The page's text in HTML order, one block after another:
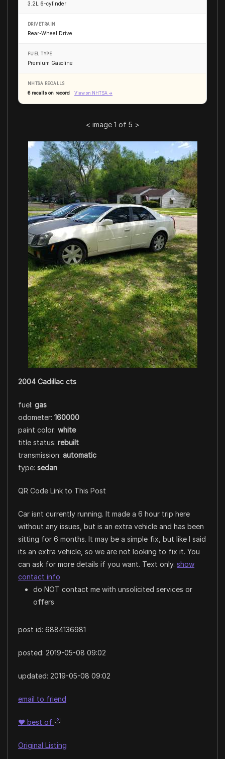
3.2L 6-cylinder
DRIVETRAIN
Rear-Wheel Drive
FUEL TYPE
Premium Gasoline
NHTSA RECALLS
6 recalls on record View on NHTSA →
< image 1 of 5 >
2004 Cadillac cts
fuel: gas
odometer: 160000
paint color: white
title status: rebuilt
transmission: automatic
type: sedan
QR Code Link to This Post
Car isnt currently running. It made a 6 hour trip here
without any issues, but is an extra vehicle and has been
sitting for 6 months. It may be a simple fix, but like I said
its an extra vehicle, so we are not looking to fix it. You
can ask for more details if you want. Text only. show
contact info
do NOT contact me with unsolicited services or
offers
post id: 6884136981
posted: 2019-05-08 09:02
updated: 2019-05-08 09:02
email to friend
♥ best of [?]
Original Listing